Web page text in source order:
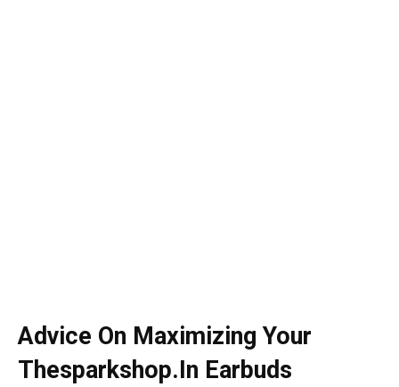
Advice On Maximizing Your
Thesparkshop.In Earbuds